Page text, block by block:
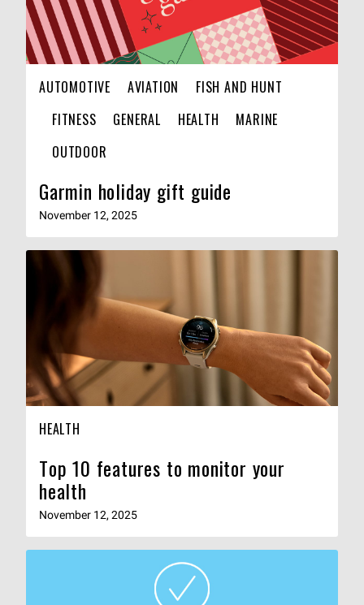
AUTOMOTIVE AVIATION
FISH AND HUNT
FITNESS
GENERAL HEALTH
MARINE
OUTDOOR
Garmin holiday gift guide
November 12, 2025
HEALTH
Top 10 features to monitor your
health
November 12, 2025